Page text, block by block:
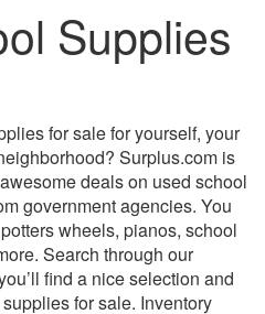
Supplies
for sale for yourself, your
Surplus.com is
deals on used school
government agencies. You
wheels, pianos, school
Search through our
find a nice selection and
for sale. Inventory